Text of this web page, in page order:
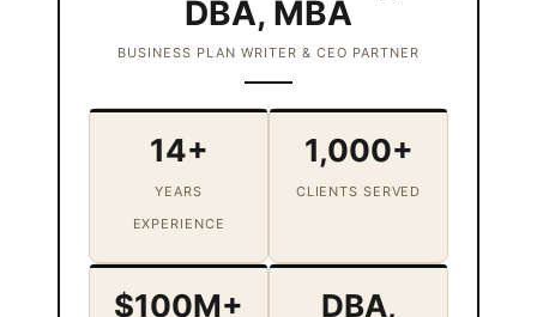
DBA, MBA
BUSINESS PLAN WRITER & CEO PARTNER
14+
YEARS
EXPERIENCE
1,000+
CLIENTS SERVED
$100M+
DBA,